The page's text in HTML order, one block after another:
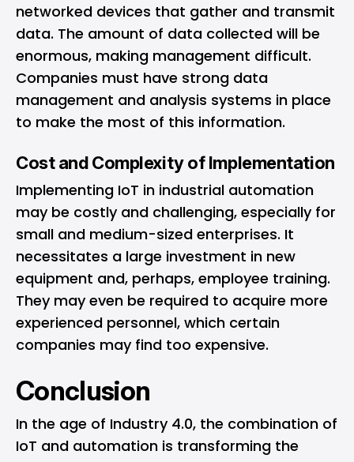
networked devices that gather and transmit
data. The amount of data collected will be
enormous, making management difficult.
Companies must have strong data
management and analysis systems in place
to make the most of this information.
Cost and Complexity of Implementation
Implementing IoT in industrial automation
may be costly and challenging, especially for
small and medium-sized enterprises. It
necessitates a large investment in new
equipment and, perhaps, employee training.
They may even be required to acquire more
experienced personnel, which certain
companies may find too expensive.
Conclusion
In the age of Industry 4.0, the combination of
IoT and automation is transforming the